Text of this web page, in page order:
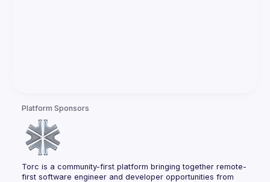
Platform Sponsors
Torc is a community-first platform bringing together remote-
first software engineer and developer opportunities from